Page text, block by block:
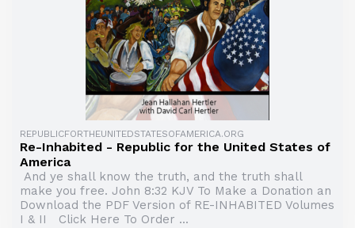
REPUBLICFORTHEUNITEDSTATESOFAMERICA.ORG
Re-Inhabited - Republic for the United States of
America
And ye shall know the truth, and the truth shall
make you free. John 8:32 KJV To Make a Donation an
Download the PDF Version of RE-INHABITED Volumes
I & II Click Here To Order ...